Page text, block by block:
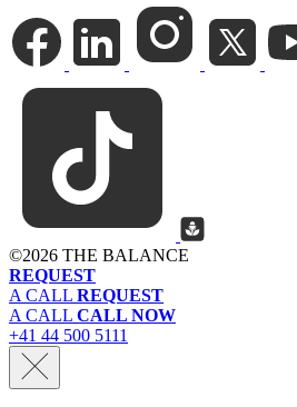
©2026 THE BALANCE
REQUEST
A CALL REQUEST
A CALL CALL NOW
+41 44 500 5111